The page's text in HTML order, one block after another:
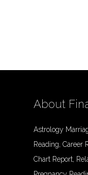
About
Astrology
Reading, Career
Chart Report,